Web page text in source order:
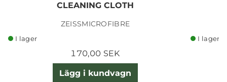
CLEANING CLOTH
ZEISSMICROFIBRE
I lager
170,00 SEK
Lägg i kundvagn
I lager